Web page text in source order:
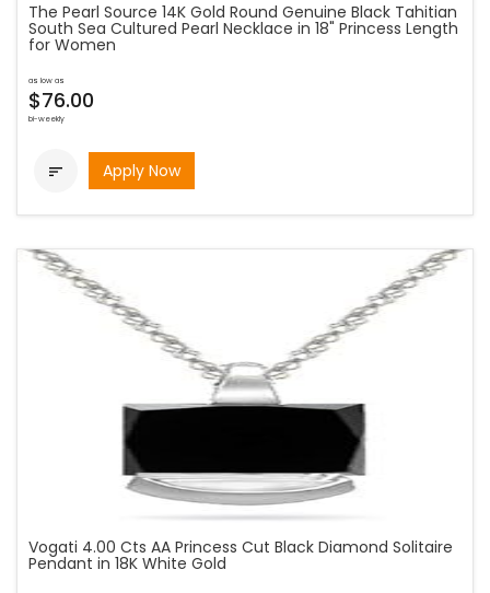
The Pearl Source 14K Gold Round Genuine Black Tahitian
South Sea Cultured Pearl Necklace in 18" Princess Length
for Women
as low as
$76.00
bi-weekly
 Apply Now
Vogati 4.00 Cts AA Princess Cut Black Diamond Solitaire
Pendant in 18K White Gold